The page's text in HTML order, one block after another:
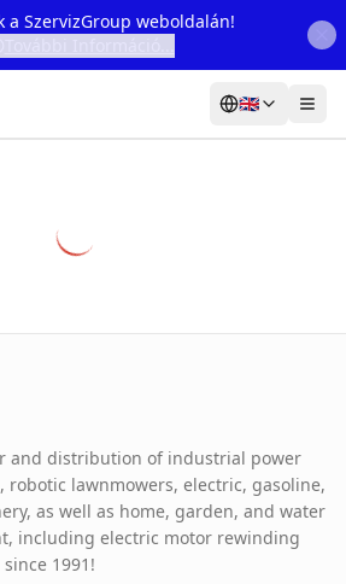
a SzervizGroup weboldalán!
🇬🇧
fault reporting
and distribution of industrial power
robotic lawnmowers, electric, gasoline,
as well as home, garden, and water
including electric motor rewinding
1991!